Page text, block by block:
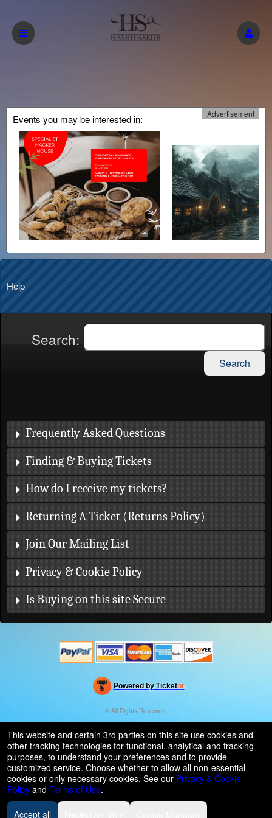
Events you may be interested in: Advertisement
Help
Search:
Search
Frequently Asked Questions
Finding & Buying Tickets
How do I receive my tickets?
Returning A Ticket (Returns Policy)
Join Our Mailing List
Privacy & Cookie Policy
Is Buying on this site Secure
Powered by Ticketor
Efficient Night Club & Bar Ticketing Software – Easy Setup
© All Rights Reserved.
Some patterns used by this site is provided by
This website and certain 3rd parties on this site use cookies and
other tracking technologies for functional, analytical and tracking
purposes, to understand your preferences and to provide
customized service. Choose whether to allow all non-essential
cookies or only necessary cookies. See our Privacy & Cookie
Policy and Terms of Use.
Accept all